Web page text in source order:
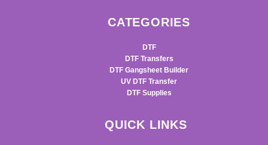
CATEGORIES
DTF
DTF Transfers
DTF Gangsheet Builder
UV DTF Transfer
DTF Supplies
QUICK LINKS